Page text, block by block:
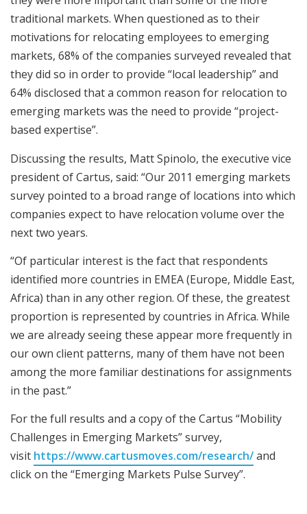
traditional markets. When questioned as to their
motivations for relocating employees to emerging
markets, 68% of the companies surveyed revealed that
they did so in order to provide “local leadership” and
64% disclosed that a common reason for relocation to
emerging markets was the need to provide “project-
based expertise”.
Discussing the results, Matt Spinolo, the executive vice
president of Cartus, said: “Our 2011 emerging markets
survey pointed to a broad range of locations into which
companies expect to have relocation volume over the
next two years.
“Of particular interest is the fact that respondents
identified more countries in EMEA (Europe, Middle East,
Africa) than in any other region. Of these, the greatest
proportion is represented by countries in Africa. While
we are already seeing these appear more frequently in
our own client patterns, many of them have not been
among the more familiar destinations for assignments
in the past.”
For the full results and a copy of the Cartus “Mobility
Challenges in Emerging Markets” survey,
visit https://www.cartusmoves.com/research/and
click on the “Emerging Markets Pulse Survey”.